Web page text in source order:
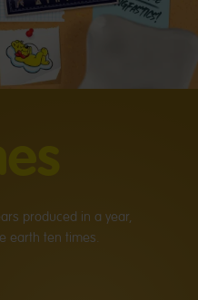
produced in a year,
earth ten times.